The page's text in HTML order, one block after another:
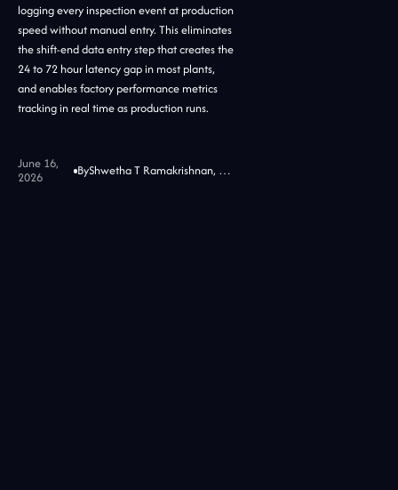
logging every inspection event at production
speed without manual entry. This eliminates
the shift-end data entry step that creates the
24 to 72 hour latency gap in most plants,
and enables factory performance metrics
tracking in real time as production runs.
June 16,
2026
By Shwetha T Ramakrishnan, CMO at Jidoka Tech